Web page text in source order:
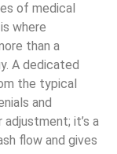
of medical
where
than a
A dedicated
the typical
and
adjustment; it’s a
flow and gives